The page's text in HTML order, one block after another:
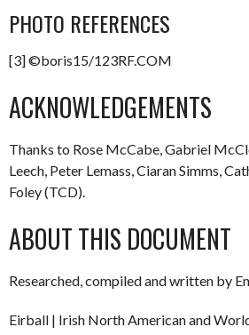
PHOTO REFERENCES
[3] ©boris15/123RF.COM
ACKNOWLEDGEMENTS
Thanks to Rose McCabe, Gabriel
Leech, Peter Lemass, Ciaran Simms,
Foley (TCD).
ABOUT THIS DOCUMENT
Researched, compiled and written by
Eirball | Irish North American and